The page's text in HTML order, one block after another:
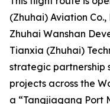
(Zhuhai) Aviation
Zhuhai Wanshan
Tianxia (Zhuhai)
strategic partnership
projects across the
a “Tangjiagang Port